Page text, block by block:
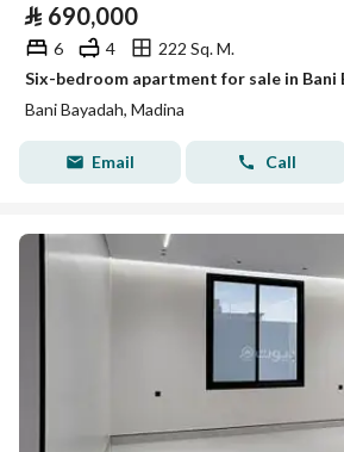
⃁ 690,000
6 4
222 Sq. M.
Six-bedroom apartment for sale in Bani
Bani Bayadah, Madina
Email Call